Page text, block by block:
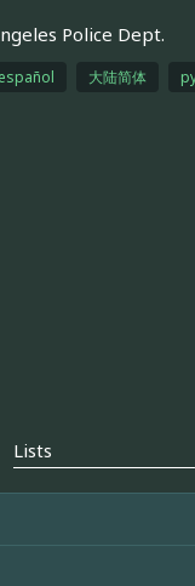
Police Dept.
español 大陆简体
Lists